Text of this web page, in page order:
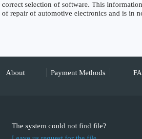
correct selection of software. This
of repair of automotive electronics and is in
About Payment Methods
The system could not find file?